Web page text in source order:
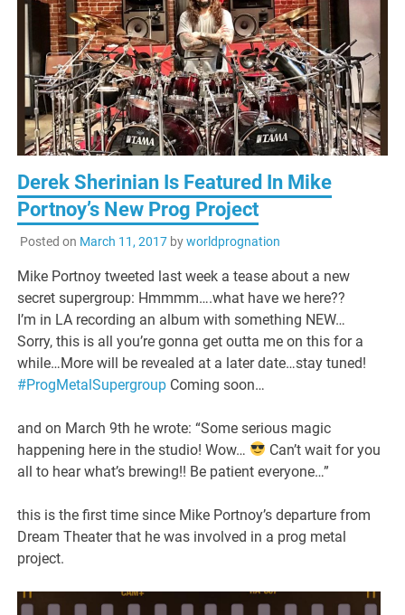
Derek Sherinian Is Featured In Mike
Portnoy’s New Prog Project
Posted on March 11, 2017byworldprognation
Mike Portnoy tweeted last week a tease about a new
secret supergroup: Hmmmm….what have we here??
I’m in LA recording an album with something NEW…
Sorry, this is all you’re gonna get outta me on this for a
while…More will be revealed at a later date…stay tuned!
#ProgMetalSupergroup Coming soon…
and on March 9th he wrote: “Some serious magic
happening here in the studio! Wow…
Can’t wait for you
all to hear what’s brewing!! Be patient everyone…”
this is the first time since Mike Portnoy’s departure from
Dream Theater that he was involved in a prog metal
project.